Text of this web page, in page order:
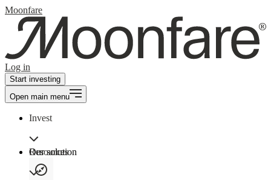
Moonfare
Log in
Start investing
Open main menu
Invest
Our solution
Resources